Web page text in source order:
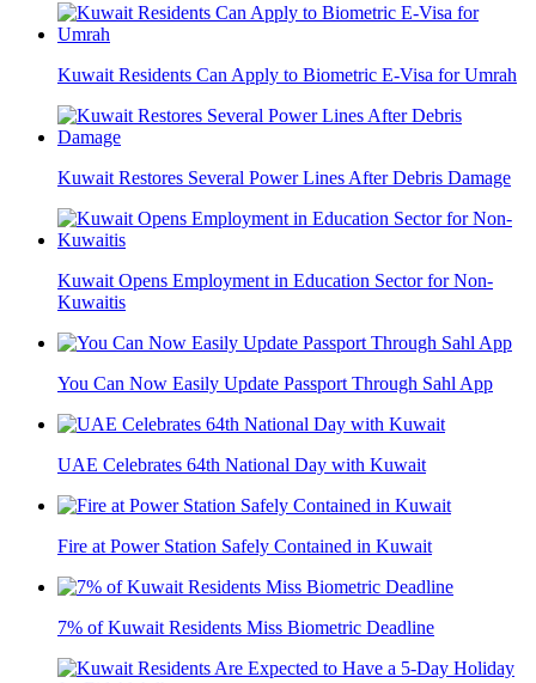
Kuwait Residents Can Apply to Biometric E-Visa for Umrah
Kuwait Restores Several Power Lines After Debris Damage
Kuwait Opens Employment in Education Sector for Non-
Kuwaitis
You Can Now Easily Update Passport Through Sahl App
UAE Celebrates 64th National Day with Kuwait
Fire at Power Station Safely Contained in Kuwait
7% of Kuwait Residents Miss Biometric Deadline